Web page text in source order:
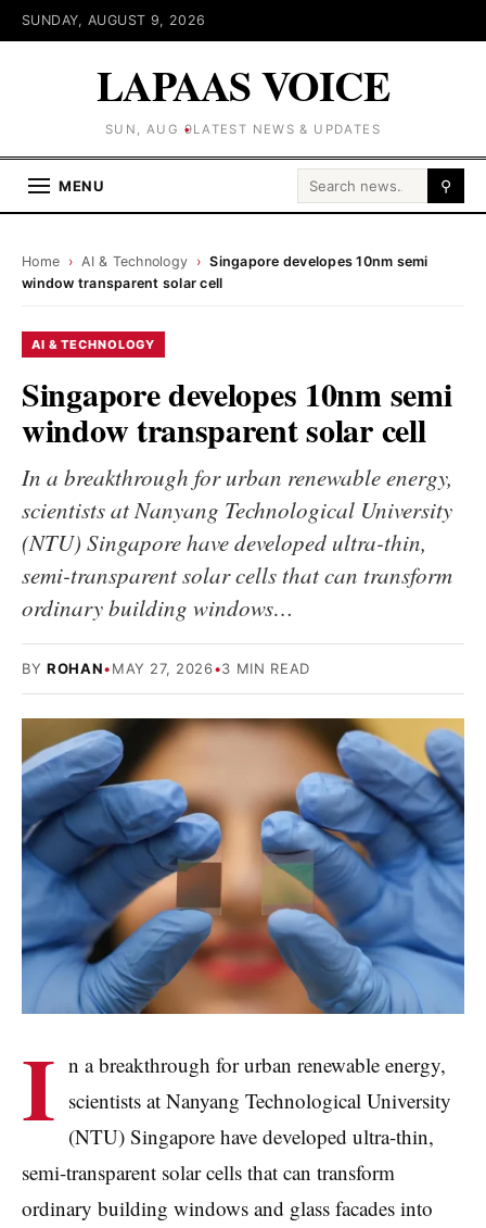
SUNDAY, AUGUST 9, 2026
LAPAAS VOICE
SUN, AUG 9LATEST NEWS & UPDATES
MENU Search for: ⚲
Home › AI & Technology › Singapore developes 10nm semi
window transparent solar cell
AI & TECHNOLOGY
Singapore developes 10nm semi
window transparent solar cell
In a breakthrough for urban renewable energy,
scientists at Nanyang Technological University
(NTU) Singapore have developed ultra-thin,
semi-transparent solar cells that can transform
ordinary building windows…
BY ROHAN•MAY 27, 2026•3 MIN READ
I n a breakthrough for urban renewable energy,
scientists at Nanyang Technological University
(NTU) Singapore have developed ultra-thin,
semi-transparent solar cells that can transform
ordinary building windows and glass facades into